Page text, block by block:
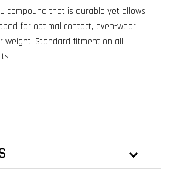
compound that is durable yet allows
for optimal contact, even-wear
weight. Standard fitment on all